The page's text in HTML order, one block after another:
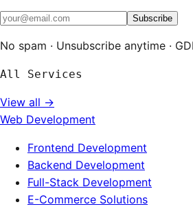
Subscribe
No spam · Unsubscribe anytime ·
All Services
View all →
Web Development
Frontend Development
Backend Development
Full-Stack Development
E-Commerce Solutions